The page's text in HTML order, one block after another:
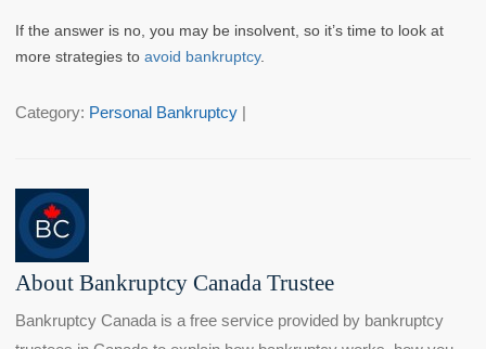
If the answer is no, you may be insolvent, so it’s time to look at
more strategies toavoid bankruptcy.
Category: Personal Bankruptcy
About Bankruptcy Canada Trustee
Bankruptcy Canada is a free service provided by bankruptcy